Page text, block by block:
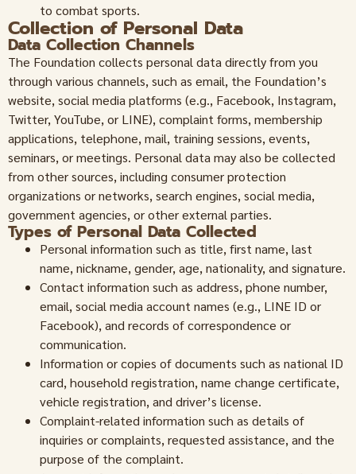
to combat sports.
Collection of Personal Data
Data Collection Channels
The Foundation collects personal data directly from you
through various channels, such as email, the Foundation’s
website, social media platforms (e.g., Facebook, Instagram,
Twitter, YouTube, or LINE), complaint forms, membership
applications, telephone, mail, training sessions, events,
seminars, or meetings. Personal data may also be collected
from other sources, including consumer protection
organizations or networks, search engines, social media,
government agencies, or other external parties.
Types of Personal Data Collected
Personal information such as title, first name, last
name, nickname, gender, age, nationality, and signature.
Contact information such as address, phone number,
email, social media account names (e.g., LINE ID or
Facebook), and records of correspondence or
communication.
Information or copies of documents such as national ID
card, household registration, name change certificate,
vehicle registration, and driver’s license.
Complaint-related information such as details of
inquiries or complaints, requested assistance, and the
purpose of the complaint.